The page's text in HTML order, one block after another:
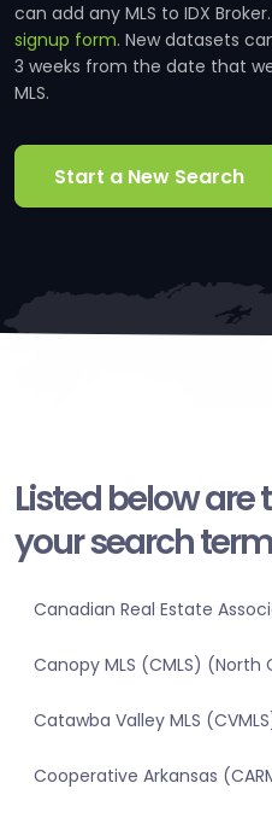
can add any MLS to IDX
signup form. New datasets
3 weeks from the date that
MLS.
Start a New Search
Listed below are
your search
Canadian Real Estate
Canopy MLS (CMLS) (North
Catawba Valley MLS
Cooperative Arkansas